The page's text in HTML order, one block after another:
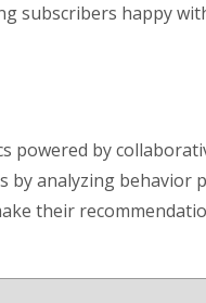
subscribers happy
powered by
by analyzing behavior
their